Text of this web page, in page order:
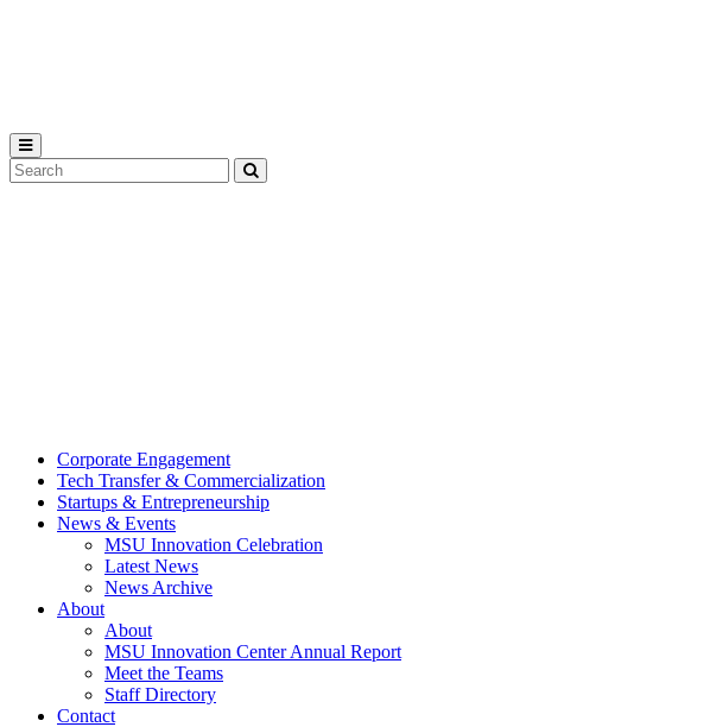
Search
Tool
Corporate Engagement
Tech Transfer & Commercialization
Startups & Entrepreneurship
News & Events
MSU Innovation Celebration
Latest News
News Archive
About
About
MSU Innovation Center Annual Report
Meet the Teams
Staff Directory
Contact